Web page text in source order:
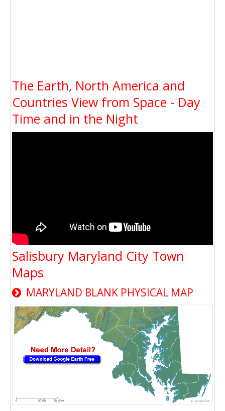
The Earth, North America and
Countries View from Space - Day
Time and in the Night
Salisbury Maryland City Town
Maps
MARYLAND BLANK PHYSICAL MAP